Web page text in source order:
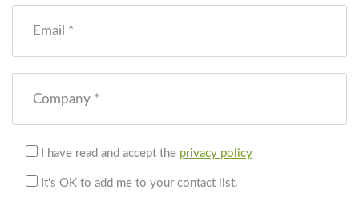
Email *
Company *
I have read and accept the privacy policy
It's OK to add me to your contact list.